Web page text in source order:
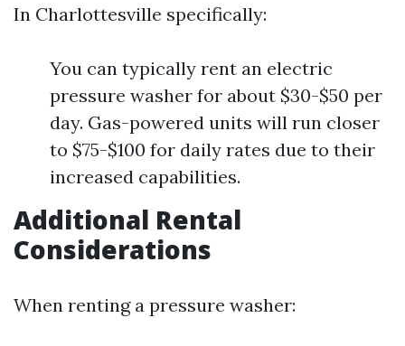
In Charlottesville specifically:
You can typically rent an electric
pressure washer for about $30-$50 per
day. Gas-powered units will run closer
to $75-$100 for daily rates due to their
increased capabilities.
Additional Rental
Considerations
When renting a pressure washer: